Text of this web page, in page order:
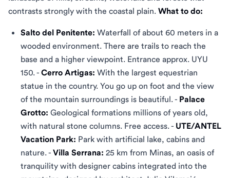
contrasts strongly with the coastal plain. What to do:
Salto del Penitente: Waterfall of about 60 meters in a
wooded environment. There are trails to reach the
base and a higher viewpoint. Entrance approx. UYU
150. - Cerro Artigas: With the largest equestrian
statue in the country. You go up on foot and the view
of the mountain surroundings is beautiful. - Palace
Grotto: Geological formations millions of years old,
with natural stone columns. Free access. - UTE/ANTEL
Vacation Park: Park with artificial lake, cabins and
nature. - Villa Serrana: 25 km from Minas, an oasis of
tranquility with designer cabins integrated into the